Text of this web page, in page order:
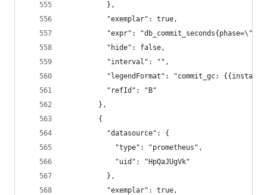
          },
          "exemplar": true,
"expr":
          "hide": false,
          "interval": "",
"legendFormat": "commit_gc:
          "refId": "B"
        },
        {
          "datasource": {
            "type": "prometheus",
            "uid": "HpQaJUgVk"
          },
          "exemplar": true,